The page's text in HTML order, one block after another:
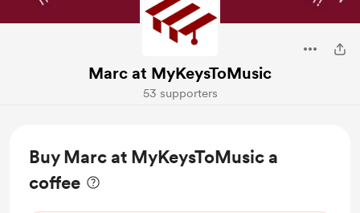
Marc at MyKeysToMusic
53 supporters
Buy Marc at MyKeysToMusic a
coffee